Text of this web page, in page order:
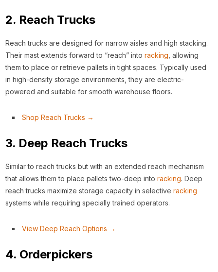
2. Reach Trucks
Reach trucks are designed for narrow aisles and high stacking.
Their mast extends forward to “reach” intoracking , allowing
them to place or retrieve pallets in tight spaces. Typically used
in high-density storage environments, they are electric-
powered and suitable for smooth warehouse floors.
Shop Reach Trucks →
3. Deep Reach Trucks
Similar to reach trucks but with an extended reach mechanism
that allows them to place pallets two-deep intoracking. Deep
reach trucks maximize storage capacity in selectiveracking
systems while requiring specially trained operators.
View Deep Reach Options →
4. Orderpickers